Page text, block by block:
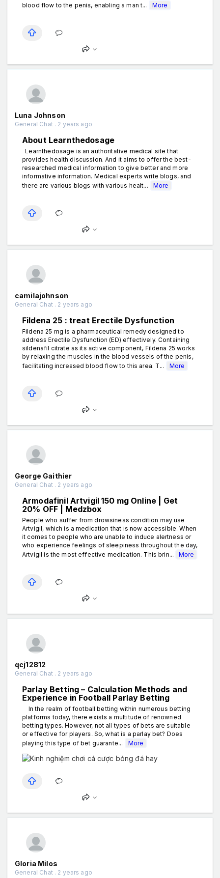
blood flow to the penis, enabling a man t...
More
Luna Johnson
General Chat . 2 years ago
About Learnthedosage
Learnthedosage is an authoritative medical site that
provides health discussion. And it aims to offer the best-
researched medical information to give better and more
informative information. Medical experts write blogs, and
there are various blogs with various healt...
More
camilajohnson
General Chat . 2 years ago
Fildena 25 : treat Erectile Dysfunction
Fildena 25 mg is a pharmaceutical remedy designed to
address Erectile Dysfunction (ED) effectively. Containing
sildenafil citrate as its active component, Fildena 25 works
by relaxing the muscles in the blood vessels of the penis,
facilitating increased blood flow to this area. T...
More
George Gaithier
General Chat . 2 years ago
Armodafinil Artvigil 150 mg Online | Get
20% OFF | Medzbox
People who suffer from drowsiness condition may use
Artvigil, which is a medication that is now accessible. When
it comes to people who are unable to induce alertness or
who experience feelings of sleepiness throughout the day,
Artvigil is the most effective medication. This brin...
More
qcj12812
General Chat . 2 years ago
Parlay Betting – Calculation Methods and
Experience in Football Parlay Betting
In the realm of football betting within numerous betting
platforms today, there exists a multitude of renowned
betting types. However, not all types of bets are suitable
or effective for players. So, what is a parlay bet? Does
playing this type of bet guarante...
More
Gloria Milos
General Chat . 2 years ago